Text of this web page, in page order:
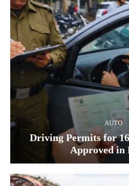
AUTO
Driving Permits for
Approved in